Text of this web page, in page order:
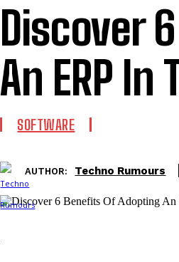
Discover
An ERP In
SOFTWARE
AUTHOR: Techno Rumours